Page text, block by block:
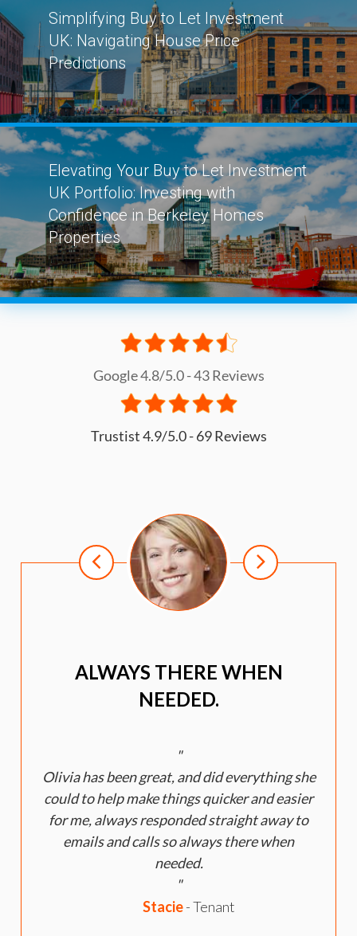
Simplifying Buy to Let Investment
UK: Navigating House Price
Predictions
Elevating Your Buy to Let Investment
UK Portfolio: Investing with
Confidence in Berkeley Homes
Properties
Google 4.8/5.0 - 43 Reviews
Trustist 4.9/5.0 - 69 Reviews
ALWAYS THERE WHEN
NEEDED.
Olivia has been great, and did everything she
could to help make things quicker and easier
for me, always responded straight away to
emails and calls so always there when
needed.
Stacie- Tenant